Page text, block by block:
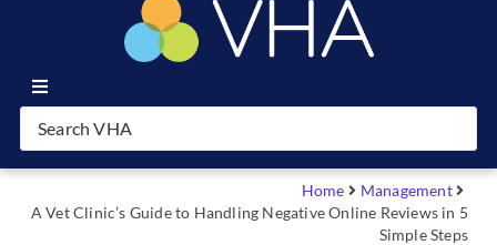
Join VHA
Home
Management
A Vet Clinic’s Guide to Handling Negative Online Reviews in 5
Simple Steps